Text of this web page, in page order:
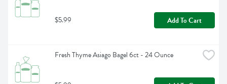
$5.99 Add To Cart
Fresh Thyme Asiago Bagel 6ct - 24 Ounce